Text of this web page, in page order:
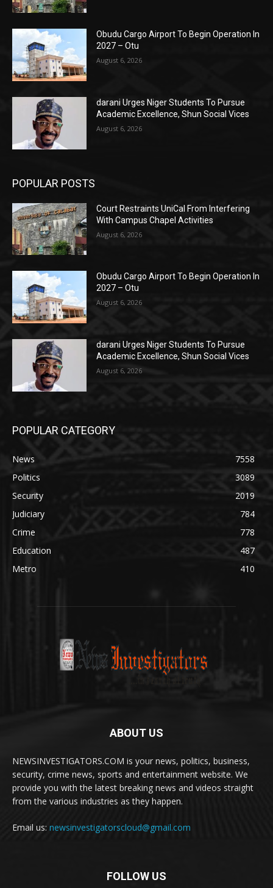
Obudu Cargo Airport To Begin Operation In
2027 – Otu
August 6, 2026
darani Urges Niger Students To Pursue
Academic Excellence, Shun Social Vices
August 6, 2026
POPULAR POSTS
Court Restraints UniCal From Interfering
With Campus Chapel Activities
August 6, 2026
Obudu Cargo Airport To Begin Operation In
2027 – Otu
August 6, 2026
darani Urges Niger Students To Pursue
Academic Excellence, Shun Social Vices
August 6, 2026
POPULAR CATEGORY
News
7558
Politics
3089
Security
2019
Judiciary
784
Crime
778
Education
487
Metro
410
ABOUT US
NEWSINVESTIGATORS.COM is your news, politics, business,
security, crime news, sports and entertainment website. We
provide you with the latest breaking news and videos straight
from the various industries as they happen.
Email us: newsinvestigatorscloud@gmail.com
FOLLOW US